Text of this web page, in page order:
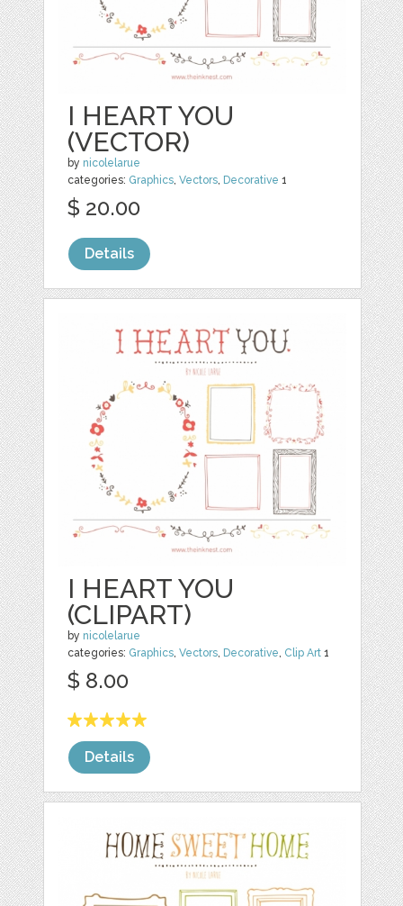
I HEART YOU
(VECTOR)
by nicolelarue
categories: Graphics,Vectors, Decorative 1
$ 20.00
Details
I HEART YOU
(CLIPART)
by nicolelarue
categories: Graphics ,Vectors Decorative Clip Art 1
$ 8.00
Details